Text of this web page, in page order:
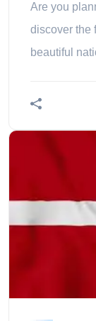
Are you
discover the
beautiful